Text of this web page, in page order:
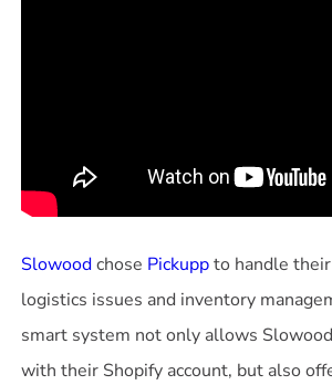
Slowoodchose Pickuppto handle
logistics issues and inventory
smart system not only allows
with their Shopify account, but also